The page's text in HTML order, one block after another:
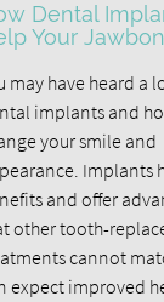
Dental
Your
may have heard a
implants and
your smile and
Implants
and offer
other tooth-
cannot
expect improved